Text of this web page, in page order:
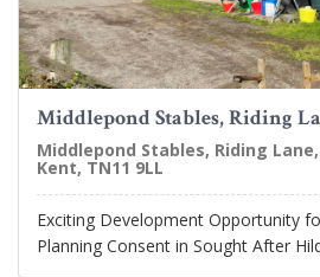
Middlepond Stables, Riding
Middlepond Stables, Riding
Kent, TN11 9LL
Exciting Development Opportunity
Planning Consent in Sought After